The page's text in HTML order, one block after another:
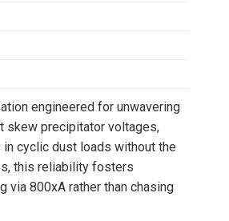
engineered for unwavering
skew precipitator voltages,
cyclic dust loads without the
this reliability fosters
via 800xA rather than chasing